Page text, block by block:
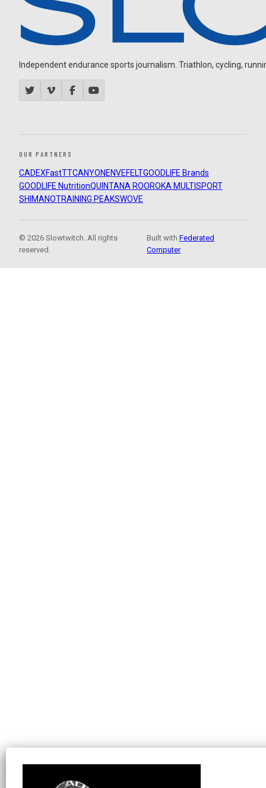
Independent endurance sports journalism. Triathlon, cycling,
OUR PARTNERS
CADEXFastTTCANYON ENVEFELTGOODLIFE Brands
GOODLIFE NutritionQUINTANA ROOROKA MULTISPORT
SHIMANOTRAINING PEAKSWOVE
© 2026 Slowtwitch. All rights
reserved.
Built withFederated
Computer